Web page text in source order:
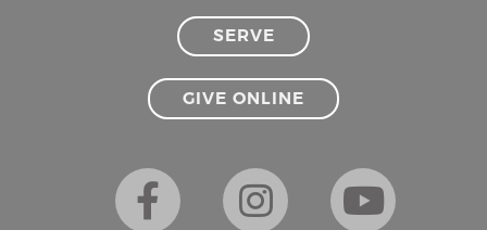
SERVE
GIVE ONLINE